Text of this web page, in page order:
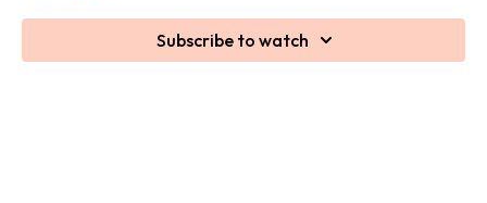
Subscribe to watch